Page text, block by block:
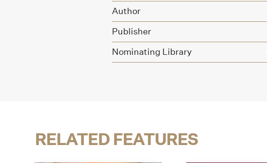
Author
Publisher
Nominating Library
RELATED FEATURES